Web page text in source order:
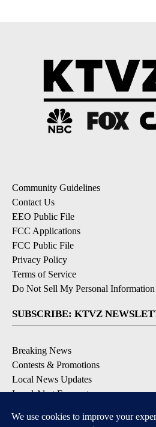
Community Guidelines
Contact Us
EEO Public File
FCC Applications
FCC Public File
Privacy Policy
Terms of Service
Do Not Sell My Personal Information
SUBSCRIBE: KTVZ
Breaking News
Contests & Promotions
Local News Updates
Local Alert Forecast